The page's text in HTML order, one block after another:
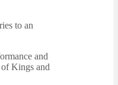
to an
and
Kings and